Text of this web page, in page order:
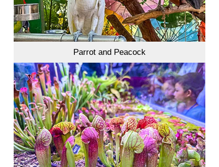
Parrot and Peacock